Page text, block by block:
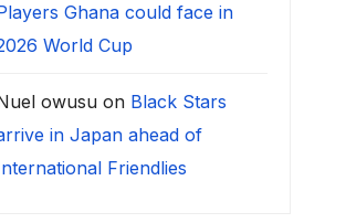
Ghana could face in
World Cup
owusuon Black Stars
in Japan ahead of
Friendlies